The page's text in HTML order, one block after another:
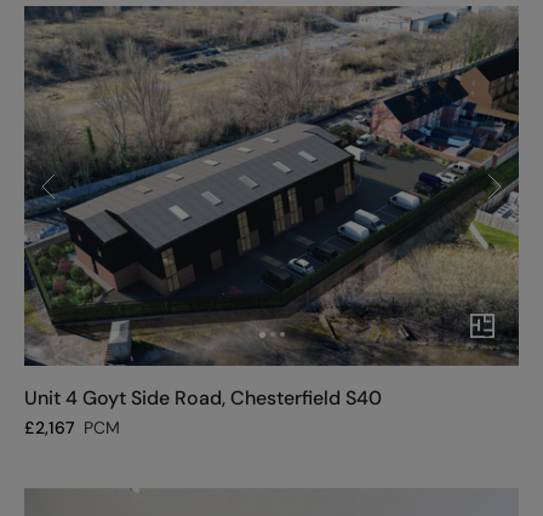
Unit 4 Goyt Side Road, Chesterfield S40
£2,167 PCM